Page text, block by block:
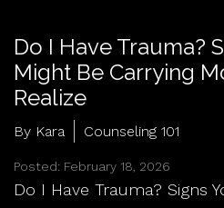
Do I Have Trauma?
Might Be Carrying
Realize
By Kara Counseling 101
Posted: February 18, 2026
Do I Have Trauma? Signs